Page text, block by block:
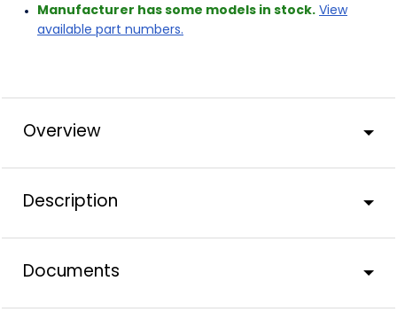
Manufacturer has some models in stock. View
available part numbers.
Overview
Description
Documents